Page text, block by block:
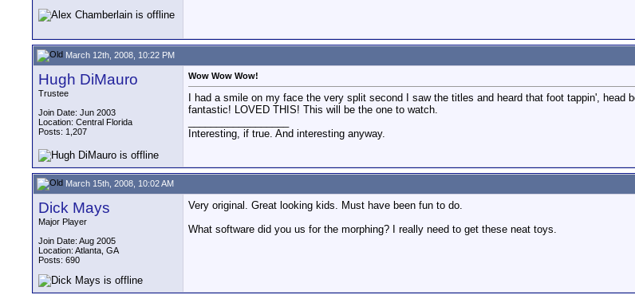
March 12th, 2008, 10:22 PM
Hugh DiMauro
Trustee
Join Date: Jun 2003
Location: Central Florida
Posts: 1,207
Wow Wow Wow!
I had a smile on my face the very split second I saw the titles and heard that foot tappin',
fantastic! LOVED THIS! This will be the one to watch.
Interesting, if true. And interesting anyway.
March 15th, 2008, 10:02 AM
Dick Mays
Major Player
Join Date: Aug 2005
Location: Atlanta, GA
Posts: 690
Very original. Great looking kids. Must have been fun to do.
What software did you us for the morphing? I really need to get these neat toys.